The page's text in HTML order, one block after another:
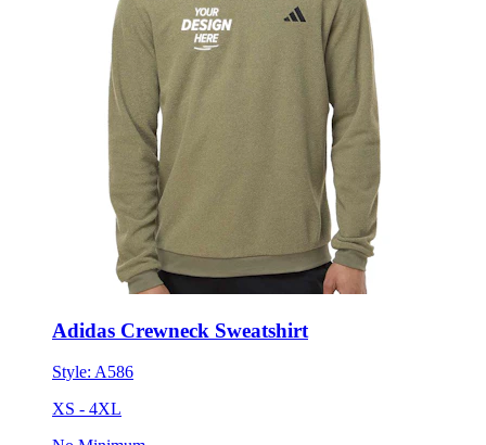
Adidas Crewneck Sweatshirt
Style: A586
XS - 4XL